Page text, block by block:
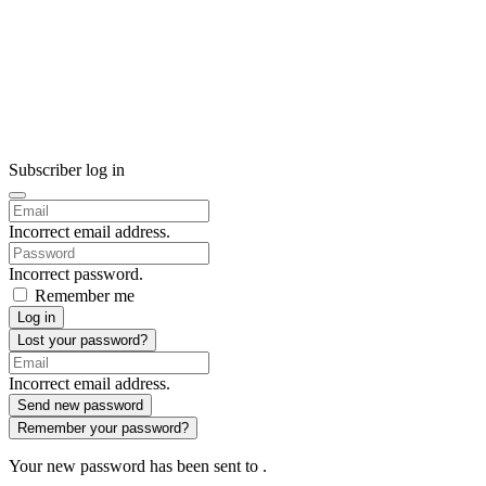
Subscriber log in
Incorrect email address.
Incorrect password.
Remember me
Log in
Lost your password?
Incorrect email address.
Send new password
Remember your password?
Your new password has been sent to .